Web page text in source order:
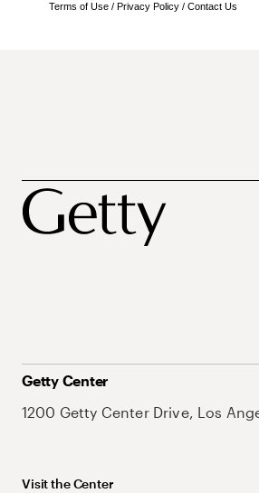
Terms of Use / Privacy Policy / Contact Us
Getty Center
1200 Getty Center Drive, Los
Visit the Center